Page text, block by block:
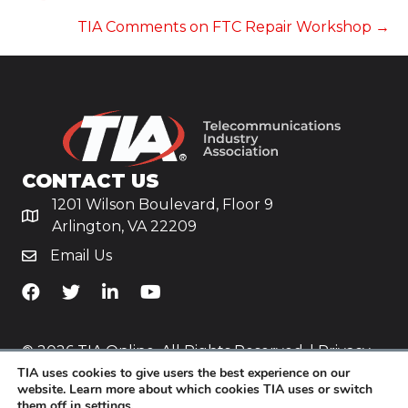
NAVIGATION
TIA Comments on FTC Repair Workshop →
CONTACT US
1201 Wilson Boulevard, Floor 9
Arlington, VA 22209
Email Us
TiA's Facebook
TiA's TwitterTiA's LinkedIn
TiA's YouTube
© 2026 TIA Online. All Rights Reserved. |Privacy
Policy
TIA uses cookies to give users the best experience on our
website. Learn more about which cookies TIA uses or switch